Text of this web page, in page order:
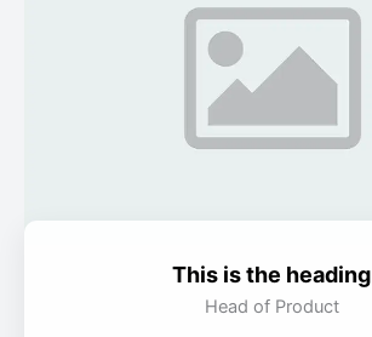
This is the heading
Head of Product